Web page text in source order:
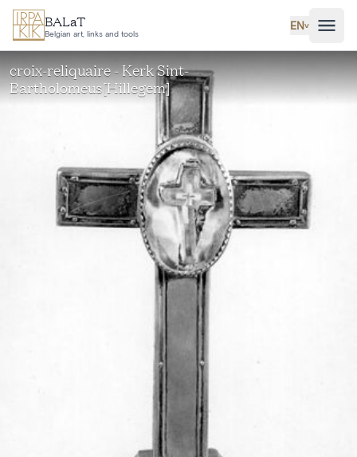
Skip to main content
BALaT
Belgian art, links and tools
EN˅
croix-reliquaire - Kerk Sint-
Bartholomeus[Hillegem]